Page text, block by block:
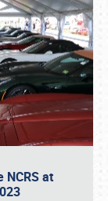
NCRS at